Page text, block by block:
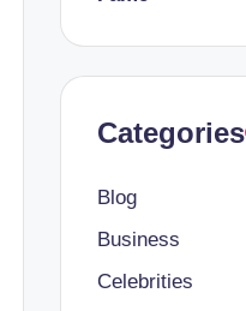
Categories
Blog
Business
Celebrities